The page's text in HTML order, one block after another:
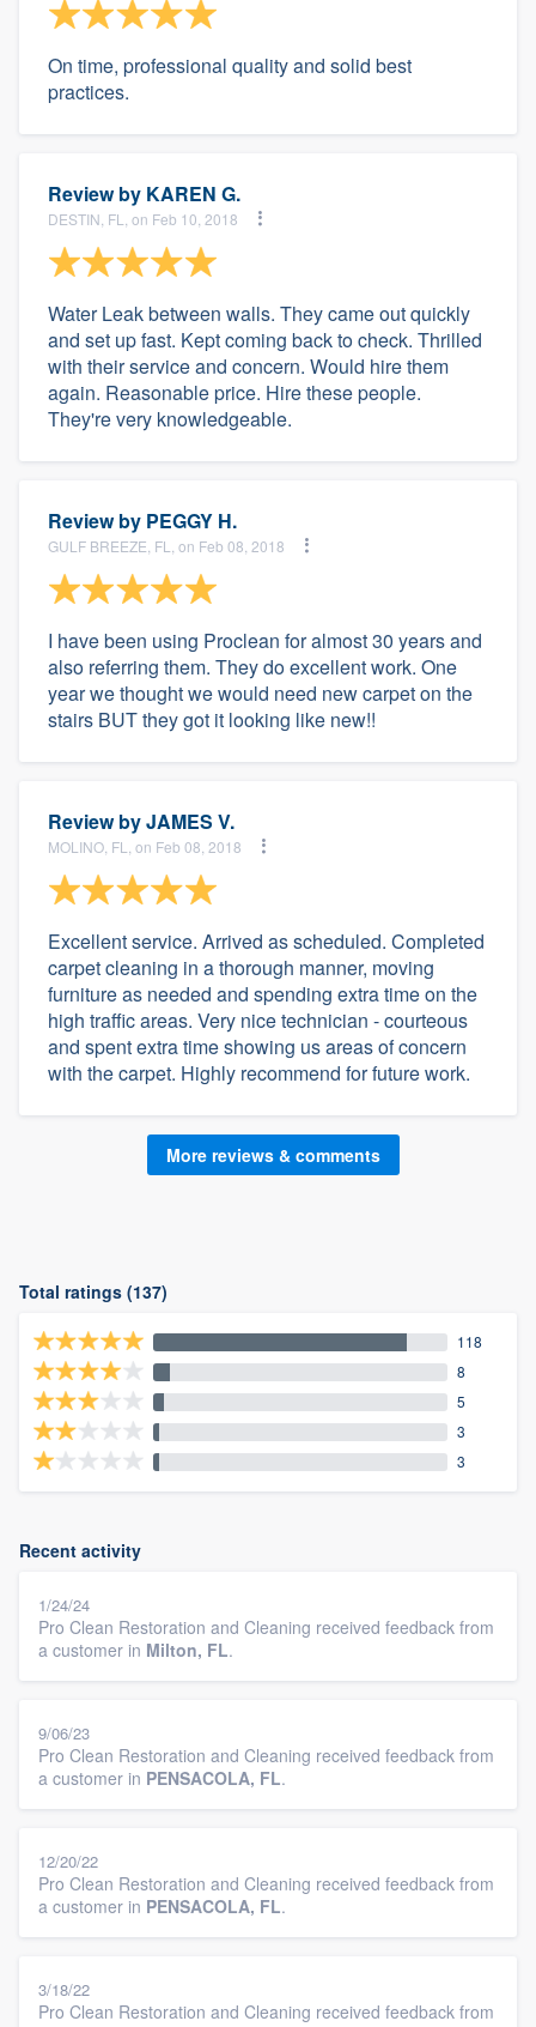
On time, professional quality and solid best
practices.
Review by KAREN G.
DESTIN, FL, on Feb 10, 2018
Water Leak between walls. They came out quickly
and set up fast. Kept coming back to check. Thrilled
with their service and concern. Would hire them
again. Reasonable price. Hire these people.
They're very knowledgeable.
Review by PEGGY H.
GULF BREEZE, FL, on Feb 08, 2018
I have been using Proclean for almost 30 years and
also referring them. They do excellent work. One
year we thought we would need new carpet on the
stairs BUT they got it looking like new!!
Review byJAMES V.
MOLINO, FL, on Feb 08, 2018
Excellent service. Arrived as scheduled. Completed
carpet cleaning in a thorough manner, moving
furniture as needed and spending extra time on the
high traffic areas. Very nice technician - courteous
and spent extra time showing us areas of concern
with the carpet. Highly recommend for future work.
More reviews & comments
Total ratings (137)
118
8
5
3
3
Recent activity
1/24/24
Pro Clean Restoration and Cleaning received feedback from
a customer in Milton, FL.
9/06/23
Pro Clean Restoration and Cleaning received feedback from
a customer in PENSACOLA, FL.
12/20/22
Pro Clean Restoration and Cleaning received feedback from
a customer in PENSACOLA, FL.
3/18/22
Pro Clean Restoration and Cleaning received feedback from